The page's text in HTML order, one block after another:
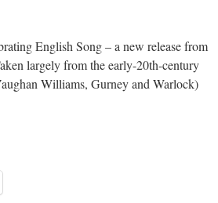
English Song – a new release from
largely from the early-20th-century
Williams, Gurney and Warlock)